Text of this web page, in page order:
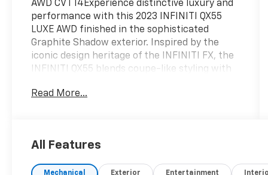
AWD CVT I4Experience distinctive luxury and
performance with this 2023 INFINITI QX55
LUXE AWD finished in the sophisticated
Graphite Shadow exterior. Inspired by the
iconic design heritage of the INFINITI FX, the
INFINITI QX55 blends coupe-like styling with
bold presence and premium craftsmanship
(Variable Compression Turbocharged) engine,
Read More...
All Features
Mechanical Exterior Entertainment